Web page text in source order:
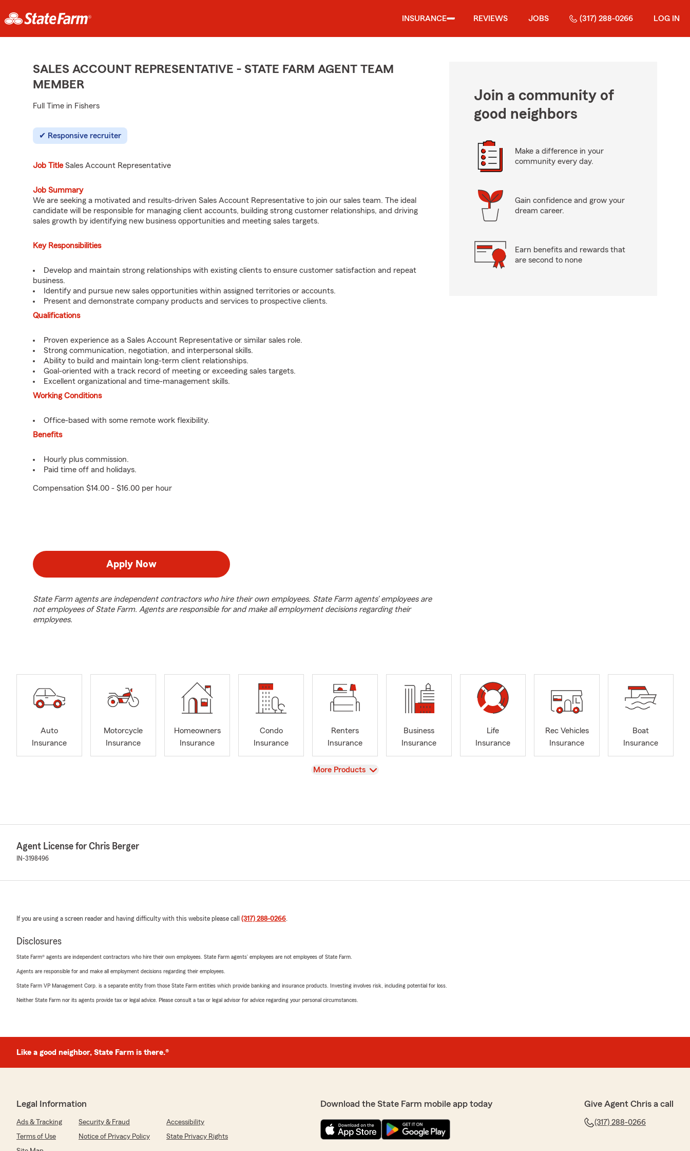
INSURANCE REVIEWS JOBS (317) 288-0266 LOG IN
SALES ACCOUNT REPRESENTATIVE - STATE FARM AGENT TEAM
MEMBER
Full Time in Fishers
Responsive recruiter
Job TitleSales Account Representative
Job Summary
We are seeking a motivated and results-driven Sales Account Representative to join our sales team. The ideal
candidate will be responsible for managing client accounts, building strong customer relationships, and driving
sales growth by identifying new business opportunities and meeting sales targets.
Key Responsibilities
Develop and maintain strong relationships with existing clients to ensure customer satisfaction and repeat
business.
Identify and pursue new sales opportunities within assigned territories or accounts.
Present and demonstrate company products and services to prospective clients.
Qualifications
Proven experience as a Sales Account Representative or similar sales role.
Strong communication, negotiation, and interpersonal skills.
Ability to build and maintain long-term client relationships.
Goal-oriented with a track record of meeting or exceeding sales targets.
Excellent organizational and time-management skills.
Working Conditions
Office-based with some remote work flexibility.
Benefits
Hourly plus commission.
Paid time off and holidays.
Compensation $14.00 - $16.00 per hour
Apply Now
State Farm agents are independent contractors who hire their own employees. State Farm agents’ employees are
not employees of State Farm. Agents are responsible for and make all employment decisions regarding their
employees.
Join a community of
good neighbors
Make a difference in your
community every day.
Gain confidence and grow your
dream career.
Earn benefits and rewards that
are second to none
Auto
Insurance
Motorcycle
Insurance
Homeowners
Insurance
Condo
Insurance
Renters
Insurance
Business
Insurance
Life
Insurance
Rec Vehicles
Insurance
Boat
Insurance
View
More Products
Agent License for Chris Berger
IN-3198496
If you are using a screen reader and having difficulty with this website please call (317) 288-0266.
Disclosures
State Farm® agents are independent contractors who hire their own employees. State Farm agents’ employees are not employees of State Farm.
Agents are responsible for and make all employment decisions regarding their employees.
State Farm VP Management Corp. is a separate entity from those State Farm entities which provide banking and insurance products. Investing involves risk, including potential for loss.
Neither State Farm nor its agents provide tax or legal advice. Please consult a tax or legal advisor for advice regarding your personal circumstances.
Like a good neighbor, State Farm is there.®
Legal Information
Ads & Tracking Security & Fraud
Accessibility
Terms of Use
Notice of Privacy Policy
State Privacy Rights
Download the State Farm mobile app today Give Agent Chris a call
(317) 288-0266